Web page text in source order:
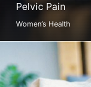
Pelvic Pain
Women’s Health